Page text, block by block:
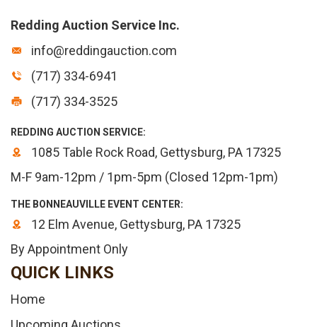
Redding Auction Service Inc.
info@reddingauction.com
(717) 334-6941
(717) 334-3525
REDDING AUCTION SERVICE:
1085 Table Rock Road, Gettysburg, PA 17325
M-F 9am-12pm / 1pm-5pm (Closed 12pm-1pm)
THE BONNEAUVILLE EVENT CENTER:
12 Elm Avenue, Gettysburg, PA 17325
By Appointment Only
QUICK LINKS
Home